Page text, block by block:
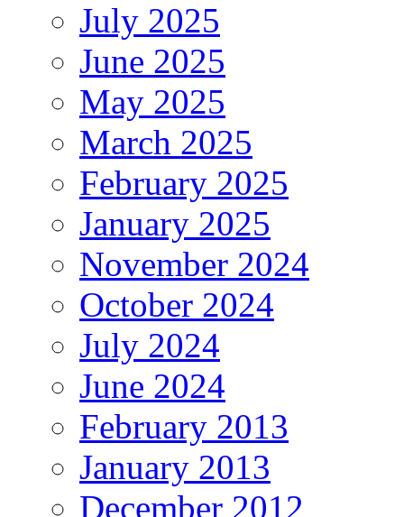
July 2025
June 2025
May 2025
March 2025
February 2025
January 2025
November 2024
October 2024
July 2024
June 2024
February 2013
January 2013
December 2012